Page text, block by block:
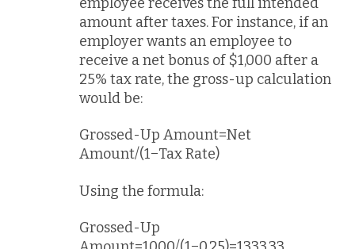
amount after taxes. For instance, if an
employer wants an employee to
receive a net bonus of $1,000 after a
25% tax rate, the gross-up calculation
would be:
Grossed-Up Amount=Net
Amount/(1−Tax Rate)
Using the formula:
Grossed-Up